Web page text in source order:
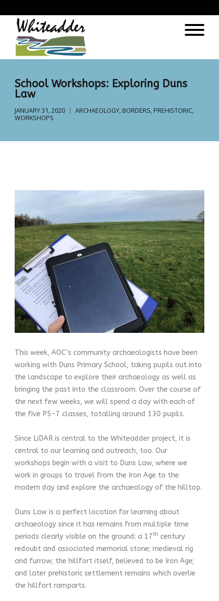
School Workshops: Exploring Duns
Law
JANUARY 31, 2020 ARCHAEOLOGY, BORDERS, PREHISTORIC,
WORKSHOPS
This week, AOC’s community archaeologists have been
working with Duns Primary School, taking pupils out into
the landscape to explore their archaeology as well as
bringing the past into the classroom. Over the course of
the next few weeks, we will spend a day with each of
the five P5-7 classes, totalling around 130 pupils.
Since LiDAR is central to the Whiteadder project, it is
central to our learning and outreach, too. Our
workshops begin with a visit to Duns Law, where we
work in groups to travel from the Iron Age to the
modern day and explore the archaeology of the hilltop.
Duns Law is a perfect location for learning about
archaeology since it has remains from multiple time
periods clearly visible on the ground: a 17th century
redoubt and associated memorial stone; medieval rig
and furrow; the hillfort itself, believed to be Iron Age;
and later prehistoric settlement remains which overlie
the hillfort ramparts.